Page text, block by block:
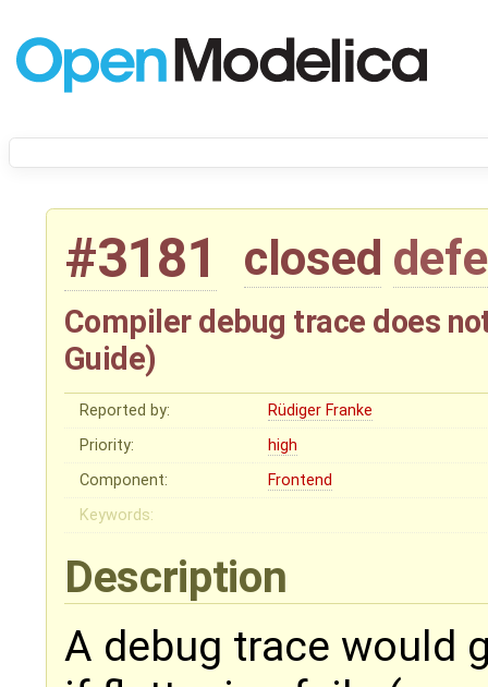
#3181 closed
Compiler debug trace does
Guide)
Reported by:
Rüdiger Franke
Priority:
high
Component:
Frontend
Keywords:
Description
A debug trace would